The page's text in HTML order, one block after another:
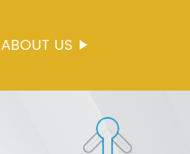
ABOUT US